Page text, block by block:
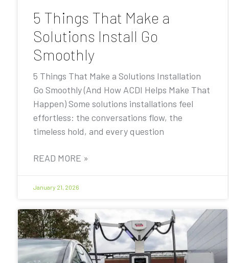
5 Things That Make a
Solutions Install Go
Smoothly
5 Things That Make a Solutions Installation
Go Smoothly (And How ACDI Helps Make That
Happen) Some solutions installations feel
effortless: the conversations flow, the
timeless hold, and every question
READ MORE »
January 21, 2026